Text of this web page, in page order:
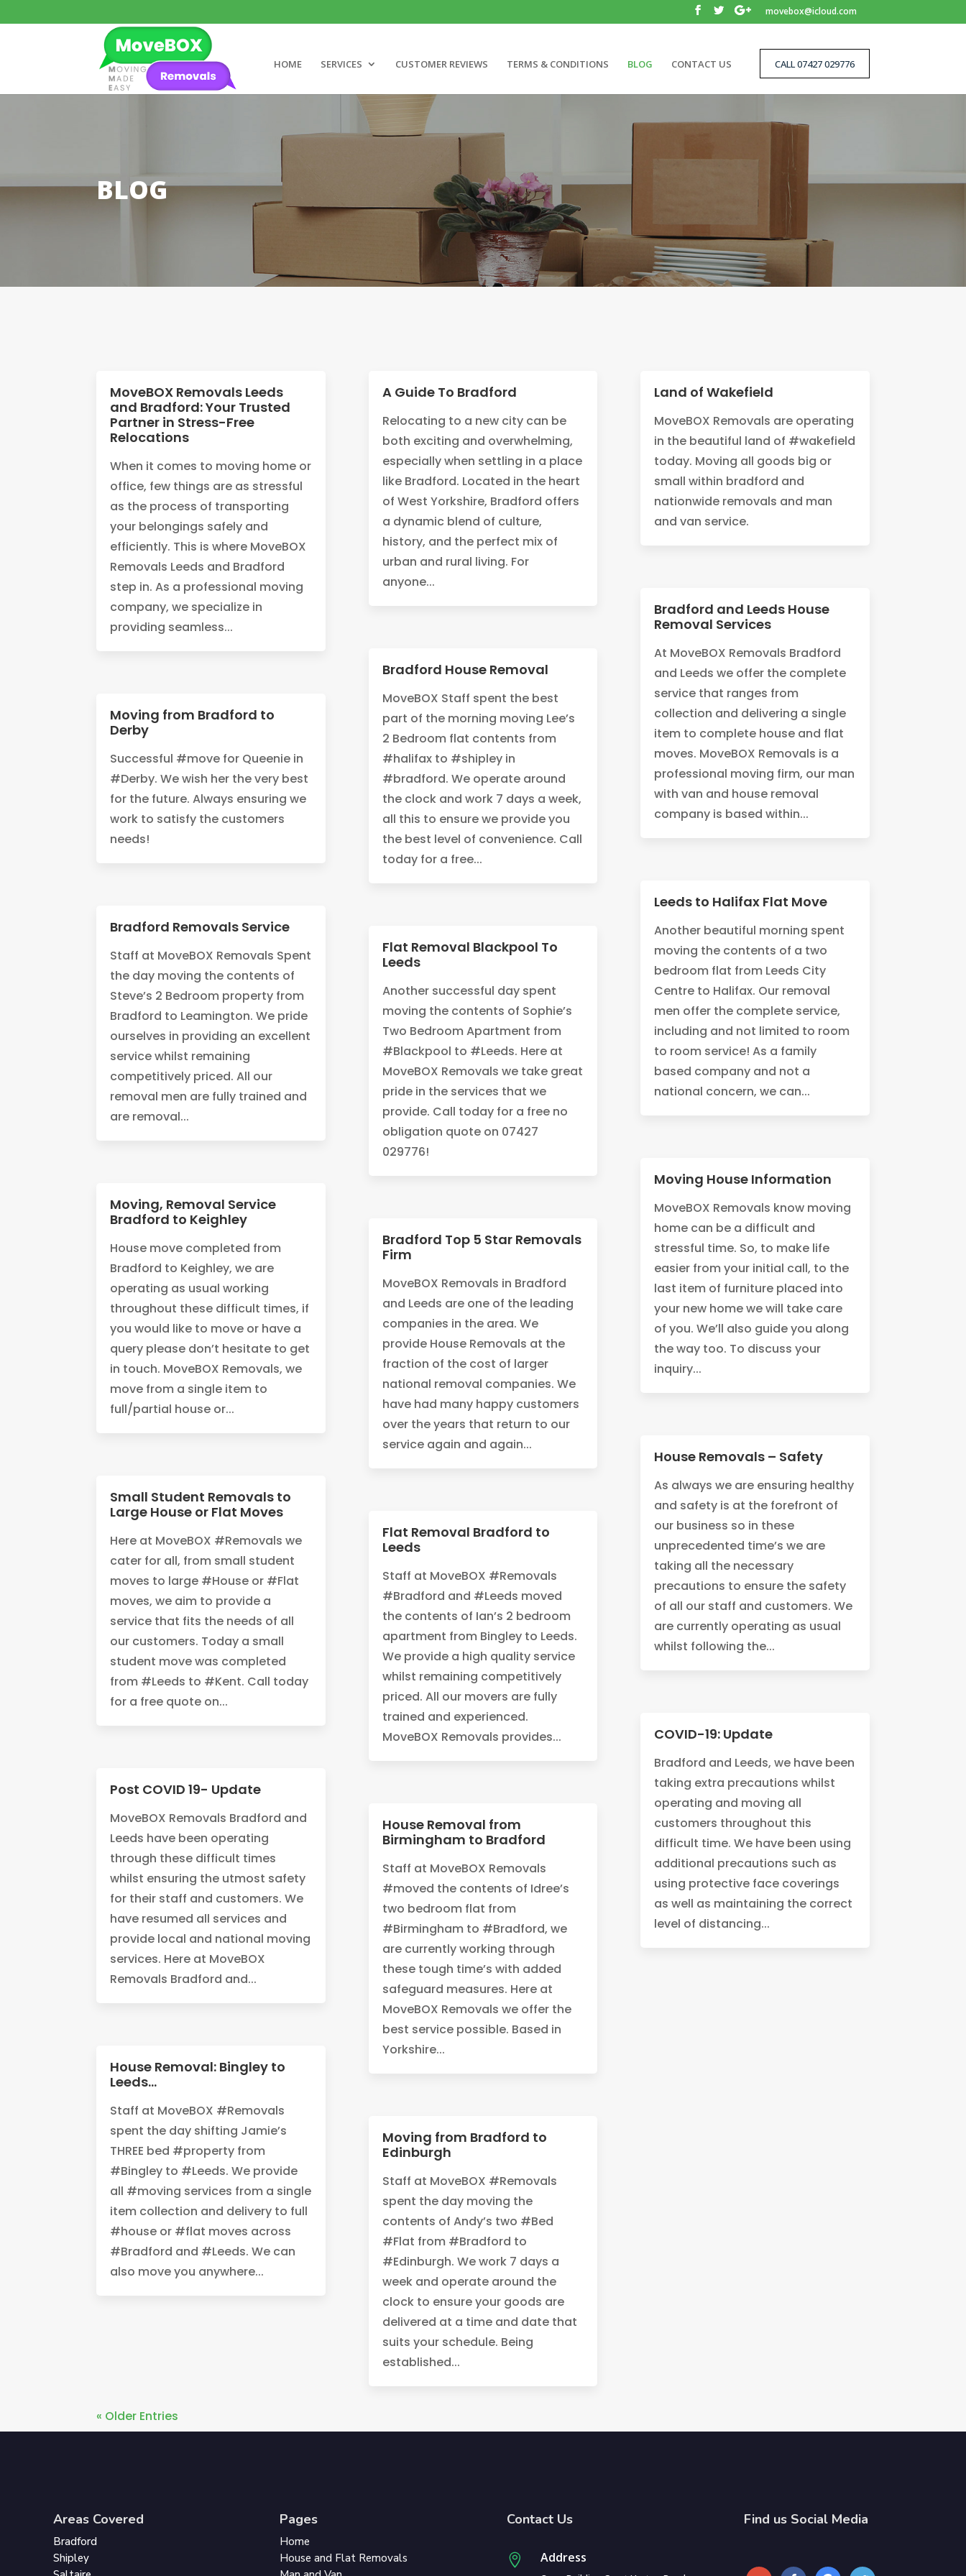
movebox@icloud.com
HOME SERVICES CUSTOMER REVIEWS TERMS & CONDITIONS BLOG CONTACT US CALL 07427 029776
BLOG
MoveBOX Removals Leeds
and Bradford: Your Trusted
Partner in Stress-Free
Relocations
When it comes to moving home or
office, few things are as stressful
as the process of transporting
your belongings safely and
efficiently. This is where MoveBOX
Removals Leeds and Bradford
step in. As a professional moving
company, we specialize in
providing seamless...
Moving from Bradford to
Derby
Successful #move for Queenie in
#Derby. We wish her the very best
for the future. Always ensuring we
work to satisfy the customers
needs!
Bradford Removals Service
Staff at MoveBOX Removals Spent
the day moving the contents of
Steve’s 2 Bedroom property from
Bradford to Leamington. We pride
ourselves in providing an excellent
service whilst remaining
competitively priced. All our
removal men are fully trained and
are removal...
Moving, Removal Service
Bradford to Keighley
House move completed from
Bradford to Keighley, we are
operating as usual working
throughout these difficult times, if
you would like to move or have a
query please don’t hesitate to get
in touch. MoveBOX Removals, we
move from a single item to
full/partial house or...
Small Student Removals to
Large House or Flat Moves
Here at MoveBOX #Removals we
cater for all, from small student
moves to large #House or #Flat
moves, we aim to provide a
service that fits the needs of all
our customers. Today a small
student move was completed
from #Leeds to #Kent. Call today
for a free quote on...
Post COVID 19- Update
MoveBOX Removals Bradford and
Leeds have been operating
through these difficult times
whilst ensuring the utmost safety
for their staff and customers. We
have resumed all services and
provide local and national moving
services. Here at MoveBOX
Removals Bradford and...
House Removal: Bingley to
Leeds…
‪Staff at MoveBOX #Removals
spent the day shifting Jamie’s
THREE bed #property from
#Bingley to #Leeds. We provide
all #moving services from a single
item collection and delivery to full
#house or #flat moves across
#Bradford and #Leeds. We can
also move you anywhere...
A Guide To Bradford
Relocating to a new city can be
both exciting and overwhelming,
especially when settling in a place
like Bradford. Located in the heart
of West Yorkshire, Bradford offers
a dynamic blend of culture,
history, and the perfect mix of
urban and rural living. For
anyone...
Bradford House Removal
MoveBOX Staff spent the best
part of the morning moving Lee’s
2 Bedroom flat contents from
#halifax to #shipley in
#bradford. We operate around
the clock and work 7 days a week,
all this to ensure we provide you
the best level of convenience. Call
today for a free...
Flat Removal Blackpool To
Leeds
Another successful day spent
moving the contents of Sophie’s
Two Bedroom Apartment from
#Blackpool to #Leeds. Here at
MoveBOX Removals we take great
pride in the services that we
provide. Call today for a free no
obligation quote on 07427
029776!
Bradford Top 5 Star Removals
Firm
MoveBOX Removals in Bradford
and Leeds are one of the leading
companies in the area. We
provide House Removals at the
fraction of the cost of larger
national removal companies. We
have had many happy customers
over the years that return to our
service again and again...
Flat Removal Bradford to
Leeds
Staff at MoveBOX #Removals
#Bradford and #Leeds moved
the contents of Ian’s 2 bedroom
apartment from Bingley to Leeds.
We provide a high quality service
whilst remaining competitively
priced. All our movers are fully
trained and experienced.
MoveBOX Removals provides...
House Removal from
Birmingham to Bradford
‪Staff at MoveBOX Removals
#moved the contents of Idree’s
two bedroom flat from
#Birmingham to #Bradford, we
are currently working through
these tough time’s with added
safeguard measures. Here at
MoveBOX Removals we offer the
best service possible. Based in
Yorkshire...
Moving from Bradford to
Edinburgh
Staff at MoveBOX #Removals
spent the day moving the
contents of Andy’s two #Bed
#Flat from #Bradford to
#Edinburgh. We work 7 days a
week and operate around the
clock to ensure your goods are
delivered at a time and date that
suits your schedule. Being
established...
Land of Wakefield
MoveBOX Removals are operating
in the beautiful land of #wakefield
today. Moving all goods big or
small within bradford and
nationwide removals and man
and van service.
Bradford and Leeds House
Removal Services
At MoveBOX Removals Bradford
and Leeds we offer the complete
service that ranges from
collection and delivering a single
item to complete house and flat
moves. MoveBOX Removals is a
professional moving firm, our man
with van and house removal
company is based within...
Leeds to Halifax Flat Move
Another beautiful morning spent
moving the contents of a two
bedroom flat from Leeds City
Centre to Halifax. Our removal
men offer the complete service,
including and not limited to room
to room service! As a family
based company and not a
national concern, we can...
Moving House Information
MoveBOX Removals know moving
home can be a difficult and
stressful time. So, to make life
easier from your initial call, to the
last item of furniture placed into
your new home we will take care
of you. We’ll also guide you along
the way too. To discuss your
inquiry...
House Removals – Safety
As always we are ensuring healthy
and safety is at the forefront of
our business so in these
unprecedented time’s we are
taking all the necessary
precautions to ensure the safety
of all our staff and customers. We
are currently operating as usual
whilst following the...
COVID-19: Update
Bradford and Leeds, we have been
taking extra precautions whilst
operating and moving all
customers throughout this
difficult time. We have been using
additional precautions such as
using protective face coverings
as well as maintaining the correct
level of distancing...
« Older Entries
Areas Covered
Bradford
Shipley
Pages
Home
House and Flat Removals
Contact Us
 Address
Find us Social Media